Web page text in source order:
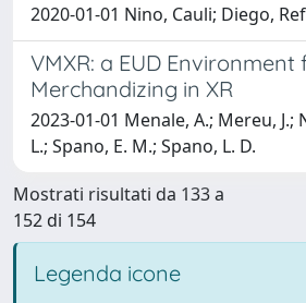
2020-01-01 Nino, Cauli; Diego,
VMXR: a EUD Environment
Merchandizing in XR
2023-01-01 Menale, A.; Mereu, J.;
L.; Spano, E. M.; Spano, L. D.
Mostrati risultati da 133 a
152 di 154
Legenda icone